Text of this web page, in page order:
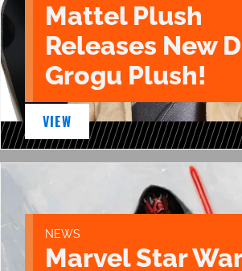
Mattel Plush
Releases New
Grogu Plush!
VIEW
NEWS
Marvel Star